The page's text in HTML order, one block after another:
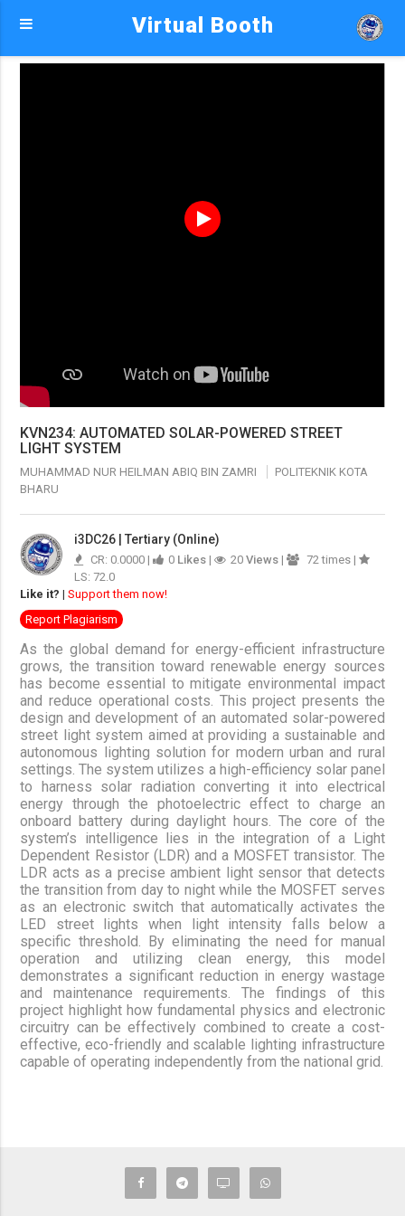
Virtual Booth
KVN234: AUTOMATED SOLAR-POWERED STREET
LIGHT SYSTEM
MUHAMMAD NUR HEILMAN ABIQ BIN ZAMRI
POLITEKNIK KOTA
BHARU
i3DC26 | Tertiary (Online)
CR: 0.0000 | 0 Likes | 20 Views |
72 times |
LS: 72.0
Like it? |Support them now!
Report Plagiarism
As the global demand for energy-efficient infrastructure
grows, the transition toward renewable energy sources
has become essential to mitigate environmental impact
and reduce operational costs. This project presents the
design and development of an automated solar-powered
street light system aimed at providing a sustainable and
autonomous lighting solution for modern urban and rural
settings. The system utilizes a high-efficiency solar panel
to harness solar radiation converting it into electrical
energy through the photoelectric effect to charge an
onboard battery during daylight hours. The core of the
system’s intelligence lies in the integration of a Light
Dependent Resistor (LDR) and a MOSFET transistor. The
LDR acts as a precise ambient light sensor that detects
the transition from day to night while the MOSFET serves
as an electronic switch that automatically activates the
LED street lights when light intensity falls below a
specific threshold. By eliminating the need for manual
operation and utilizing clean energy, this model
demonstrates a significant reduction in energy wastage
and maintenance requirements. The findings of this
project highlight how fundamental physics and electronic
circuitry can be effectively combined to create a cost-
effective, eco-friendly and scalable lighting infrastructure
capable of operating independently from the national grid.